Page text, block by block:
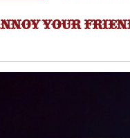
YOUR